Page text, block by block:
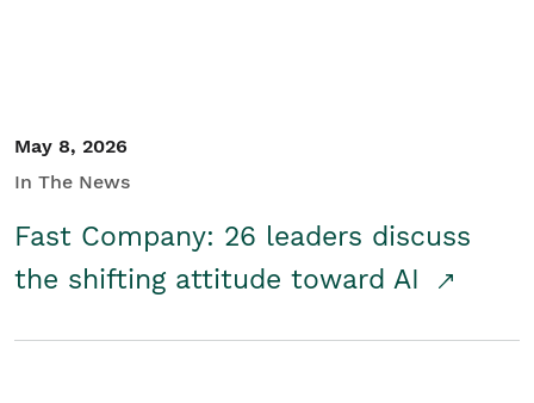
May 8, 2026
In The News
Fast Company: 26 leaders discuss
the shifting attitude toward AI